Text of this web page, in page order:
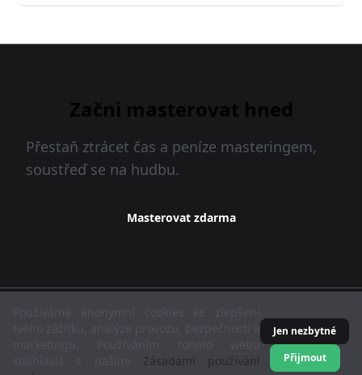
Začni masterovat hned
Přestaň ztrácet čas a peníze masteringem,
soustřeď se na hudbu.
Masterovat zdarma
Podmínky služby
Zásady ochrany dat
Zásadami používání
Jen nezbytné
Přijmout